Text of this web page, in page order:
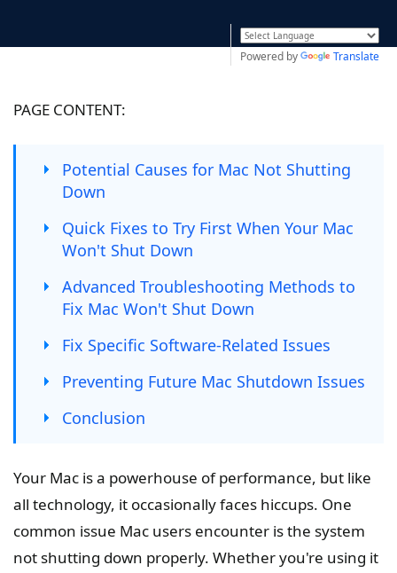
Powered by Translate
PAGE CONTENT:
Potential Causes for Mac Not Shutting
Down
Quick Fixes to Try First When Your Mac
Won't Shut Down
Advanced Troubleshooting Methods to
Fix Mac Won't Shut Down
Fix Specific Software-Related Issues
Preventing Future Mac Shutdown Issues
Conclusion
Your Mac is a powerhouse of performance, but like
all technology, it occasionally faces hiccups. One
common issue Mac users encounter is the system
not shutting down properly. Whether you're using it